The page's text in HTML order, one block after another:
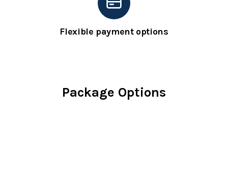
Flexible payment options
Package Options